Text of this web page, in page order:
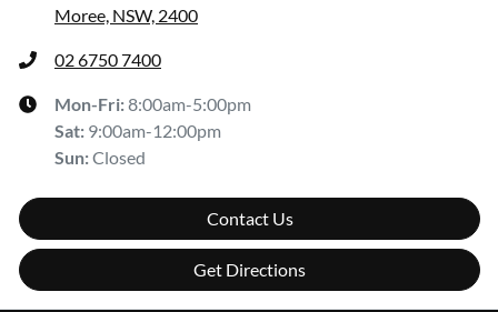
Moree, NSW, 2400
02 6750 7400
Mon-Fri:8:00am-5:00pm
Sat: 9:00am-12:00pm
Sun:Closed
Contact Us
Get Directions